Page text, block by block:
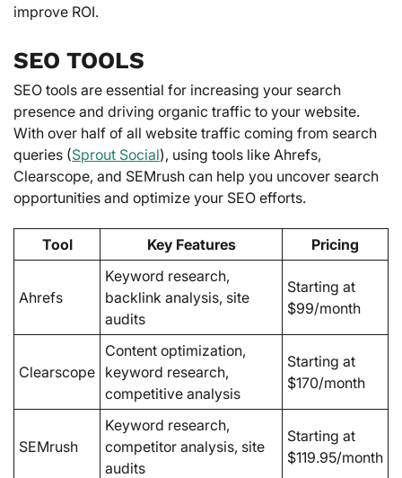
improve ROI.
SEO TOOLS
SEO tools are essential for increasing your search
presence and driving organic traffic to your website.
With over half of all website traffic coming from search
queries (Sprout Social), using tools like Ahrefs,
Clearscope, and SEMrush can help you uncover search
opportunities and optimize your SEO efforts.
Tool Key Features Pricing
Ahrefs
Keyword research,
backlink analysis, site
audits
Starting at
$99/month
Clearscope
Content optimization,
keyword research,
competitive analysis
Starting at
$170/month
SEMrush
Keyword research,
competitor analysis, site
audits
Starting at
$119.95/month